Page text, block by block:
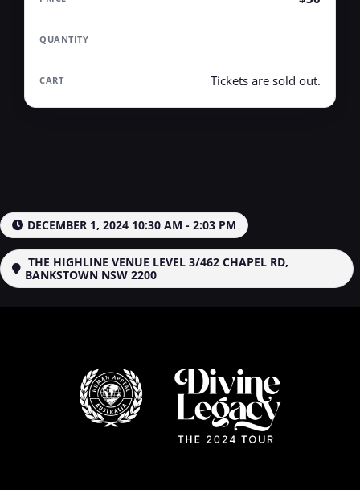
Tickets are sold out.
DECEMBER 1, 2024 10:30 AM - 2:03 PM
THE HIGHLINE VENUE LEVEL 3/462 CHAPEL RD,
BANKSTOWN NSW 2200